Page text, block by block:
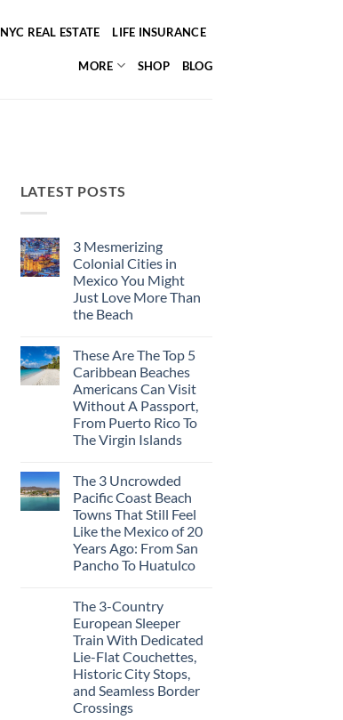
NYC REAL ESTATE LIFE INSURANCE
MORE SHOP BLOG
LATEST POSTS
3 Mesmerizing
Colonial Cities in
Mexico You Might
Just Love More Than
the Beach
on
3
Mesmerizing
Colonial
Cities
in
Mexico
You
Might
More
Than
the
Beach
These Are The Top 5
Caribbean Beaches
Americans Can Visit
Without A Passport,
From Puerto Rico To
The Virgin Islands
on
These
Are
The
Top
5
Caribbean
Beaches
Americans
Without
A
Passport,
From
Puerto
Rico
To
The
Virgin
Islands
The 3 Uncrowded
Pacific Coast Beach
Towns That Still Feel
Like the Mexico of 20
Years Ago: From San
Pancho To Huatulco
on
The
3
Uncrowded
Pacific
Coast
Beach
Towns
That
Still
The 3-Country
European Sleeper
Train With Dedicated
Lie-Flat Couchettes,
Historic City Stops,
and Seamless Border
Crossings